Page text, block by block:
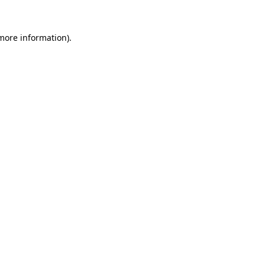
information).